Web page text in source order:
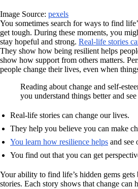
Image Source: pexels
You sometimes search for ways to find
get tough. During these moments, you
stay hopeful and strong. Real-life stories
They show how being resilient helps
show how support from others matters.
people change their lives, even when
Reading about change and self-
you understand things better and
Real-life stories can change our lives.
They help you believe you can make
You learn how resilience helps and see
You find out that you can get
Your ability to find life’s hidden gems gets
stories. Each story shows that change can